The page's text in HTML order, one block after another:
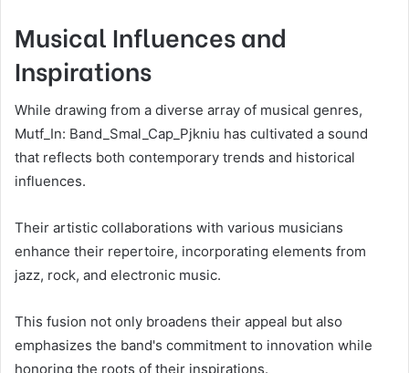
Musical Influences and
Inspirations
While drawing from a diverse array of musical genres,
Mutf_In: Band_Smal_Cap_Pjkniu has cultivated a sound
that reflects both contemporary trends and historical
influences.
Their artistic collaborations with various musicians
enhance their repertoire, incorporating elements from
jazz, rock, and electronic music.
This fusion not only broadens their appeal but also
emphasizes the band's commitment to innovation while
honoring the roots of their inspirations.